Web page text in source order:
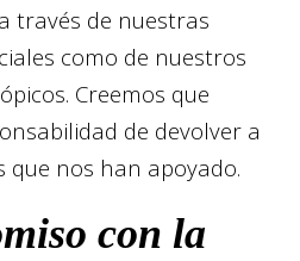
través de nuestras
como de nuestros
Creemos que
de devolver a
que nos han apoyado.
con la